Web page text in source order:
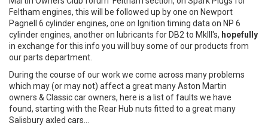
Feltham engines, this will be followed up by one on Newport
Pagnell 6 cylinder engines, one on Ignition timing data on NP 6
cylinder engines, another on lubricants for DB2 to MkIII's, hopefully
in exchange for this info you will buy some of our products from
our parts department.
During the course of our work we come across many problems
which may (or may not) affect a great many Aston Martin
owners & Classic car owners, here is a list of faults we have
found, starting with the Rear Hub nuts fitted to a great many
Salisbury axled cars...